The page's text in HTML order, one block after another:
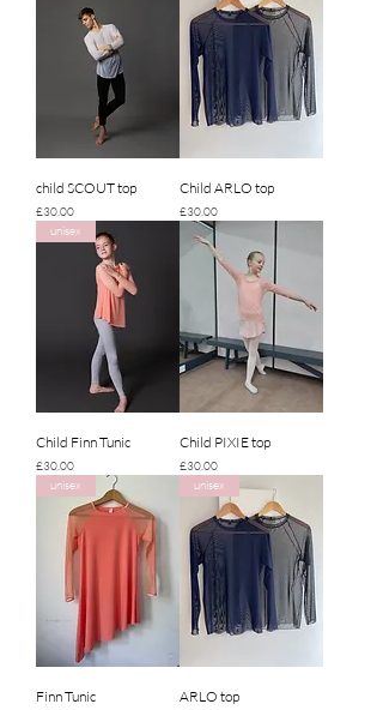
child SCOUT top
Price
£30.00
Child ARLO top
Price
£30.00
unisex
Child Finn Tunic
Price
£30.00
Child PIXIE top
Price
£30.00
unisex
Finn Tunic
unisex
ARLO top